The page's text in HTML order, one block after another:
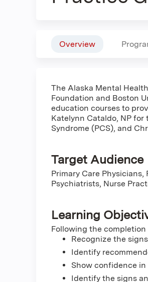
Overview
The Alaska Mental
Foundation and Boston
education courses to
Katelynn Cataldo, NP
Syndrome (PCS), and
Target Audience
Primary Care
Psychiatrists, Nurse
Learning
Following the
Recognize the
Identify
Show confidence
Identify the signs